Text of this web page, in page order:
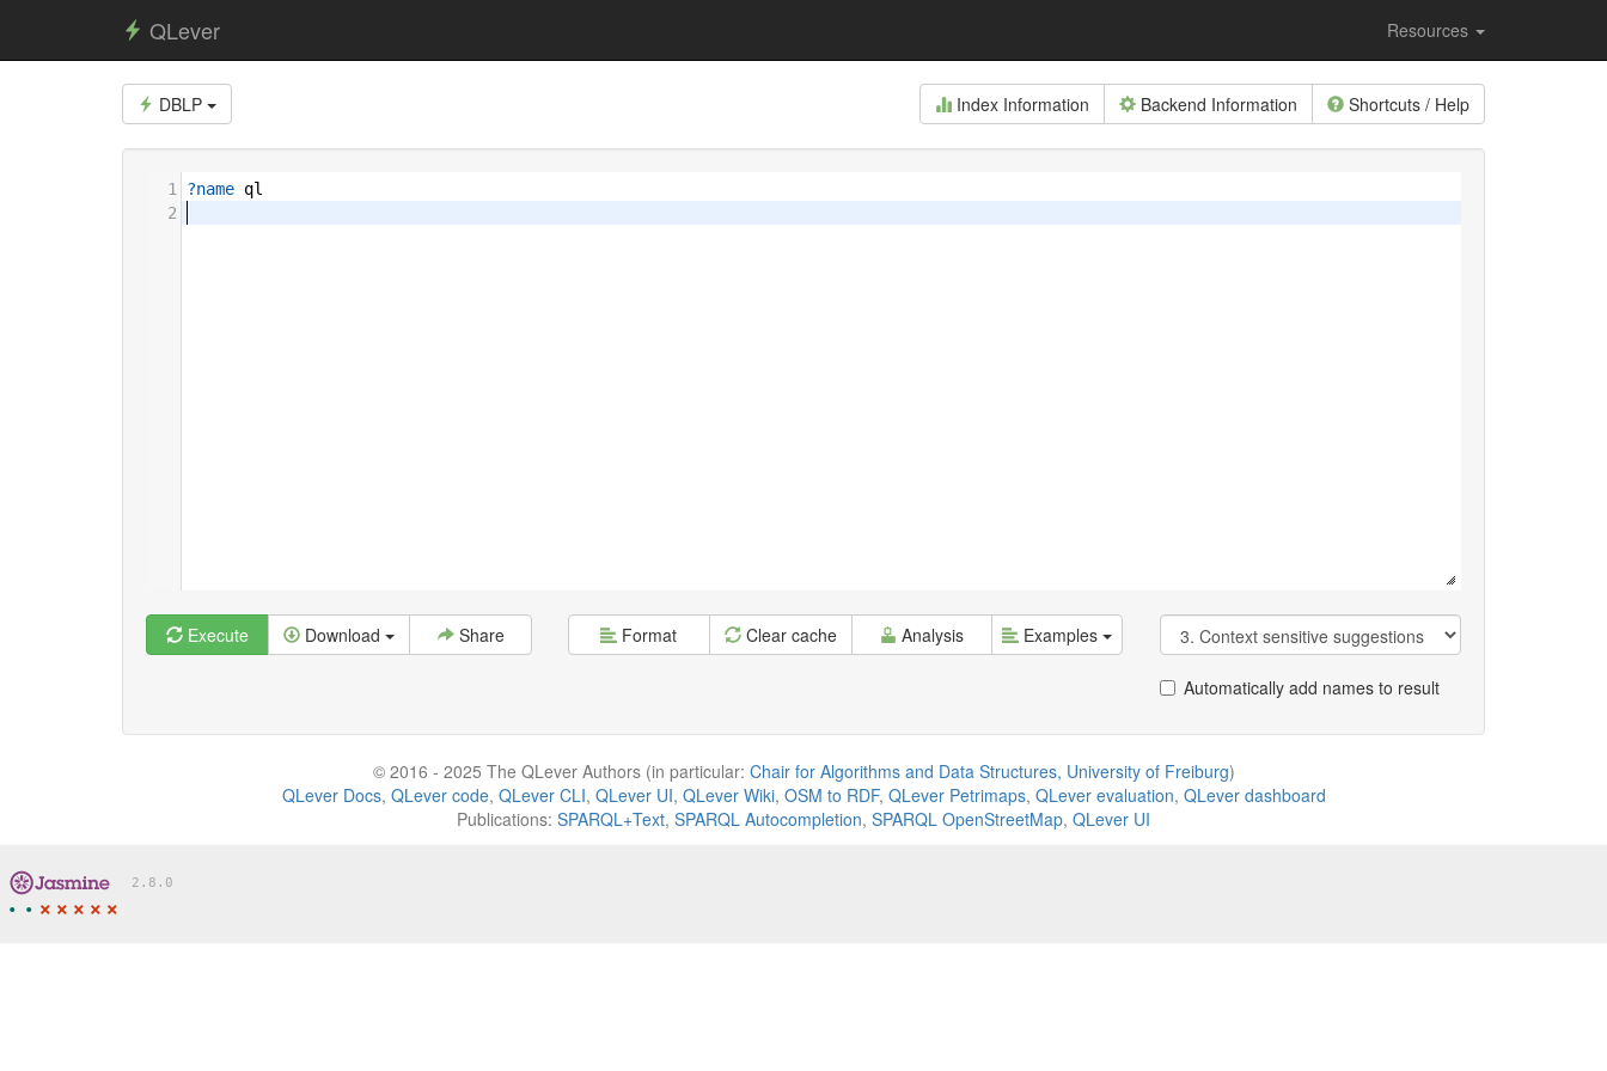
QLever Resources
DBLP Index Information Backend Information Shortcuts / Help
1 ?name ql
2
Execute Download Share Format Clear cache Analysis Examples
Automatically add names to result
© 2016 - 2025 The QLever Authors (in particular: Chair for Algorithms and Data Structures, University of Freiburg)
QLever Docs, QLever code, QLever CLI, QLever UI, QLever Wiki, OSM to RDF, QLever Petrimaps, QLever evaluation, QLever dashboard
Publications: SPARQL+Text, SPARQL Autocompletion, SPARQL OpenStreetMap, QLever UI
2.8.0